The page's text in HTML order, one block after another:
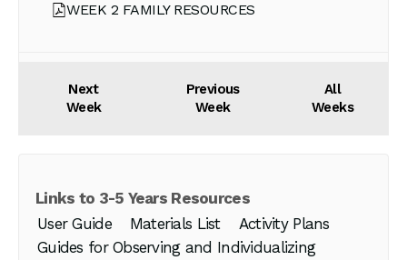
WEEK 2 FAMILY RESOURCES
Previous
Week
Next
Week
All
Weeks
Links to 3-5 Years Resources
User Guide
Materials List
Activity Plans
Guides for Observing and Individualizing